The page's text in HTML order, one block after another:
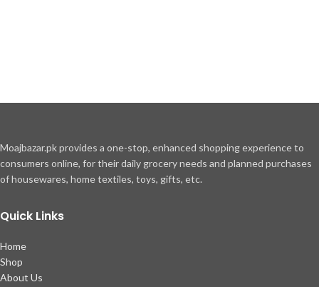
Moajbazar.pk provides a one-stop, enhanced shopping experience to
consumers online, for their daily grocery needs and planned purchases
of housewares, home textiles, toys, gifts, etc.
Quick Links
Home
Shop
About Us